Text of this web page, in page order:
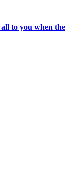
to you when the